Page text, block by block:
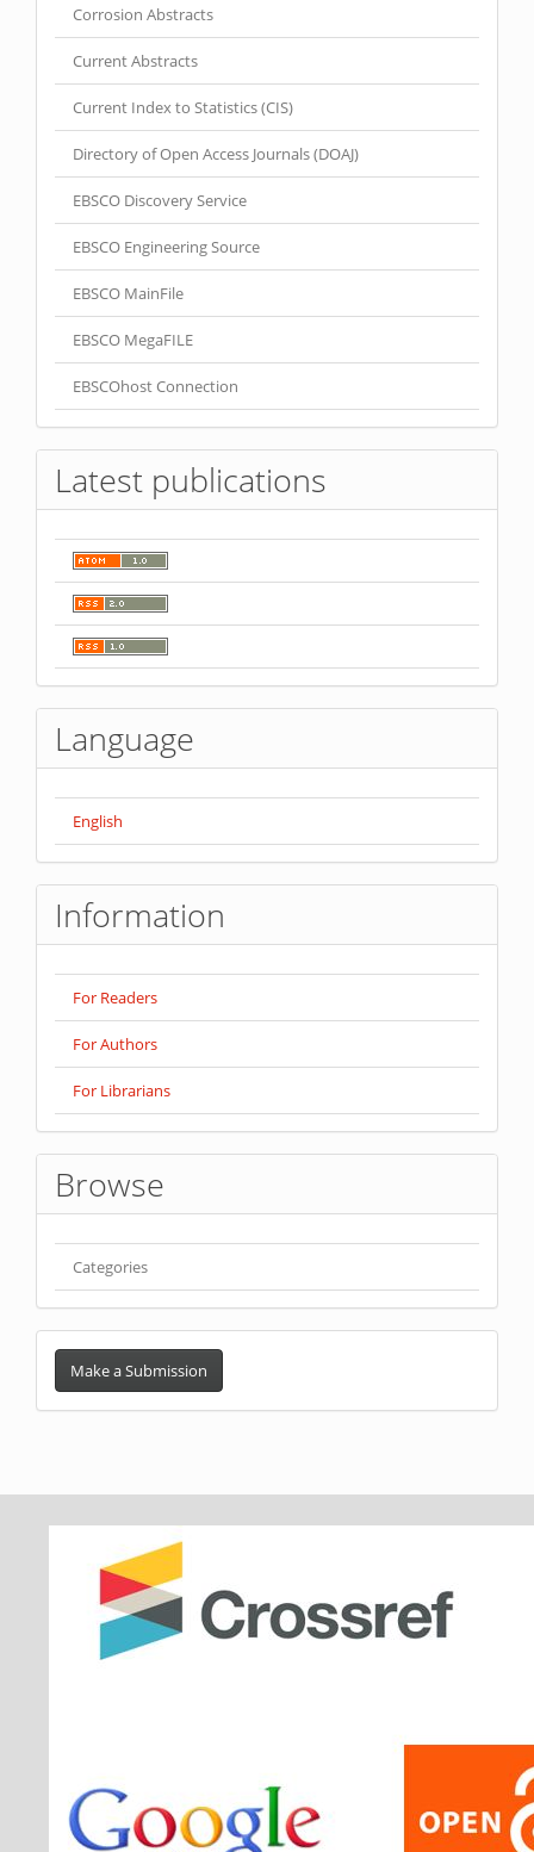
Corrosion Abstracts
Current Abstracts
Current Index to Statistics (CIS)
Directory of Open Access Journals (DOAJ)
EBSCO Discovery Service
EBSCO Engineering Source
EBSCO MainFile
EBSCO MegaFILE
EBSCOhost Connection
Latest publications
Language
English
Information
For Readers
For Authors
For Librarians
Browse
Categories
Make
Submission
Make a Submission